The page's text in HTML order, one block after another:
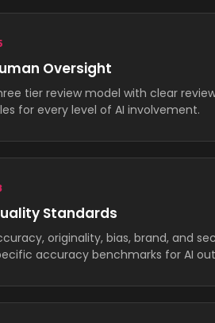
Oversight
tier review model with clear
for every level of AI involvement.
Standards
originality, bias, brand, and
accuracy benchmarks for AI